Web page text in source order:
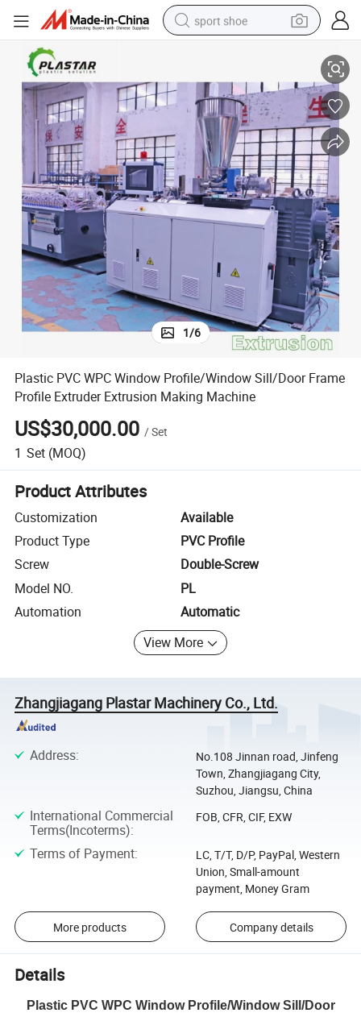
sport shoe
electric motorcycle
powder
pullover hoody
basketball shoe
wheel loader
electric tricycle
Making Machine
Plastic PVC WPC Window Profile/Window Sill/Door Frame Profile
1/6
Plastic PVC WPC Window Profile/Window Sill/Door Frame
Profile Extruder Extrusion Making Machine
US$30,000.00 /Set
1 Set (MOQ)
Product Attributes
Customization
Available
Product Type
PVC Profile
Screw
Double-Screw
Model NO.
PL
Automation
Automatic
View More
Zhangjiagang Plastar Machinery Co., Ltd.
Address:
No.108 Jinnan road, Jinfeng
Town, Zhangjiagang City,
Suzhou, Jiangsu, China
International Commercial
Terms(Incoterms):
FOB, CFR, CIF, EXW
Terms of Payment:
LC, T/T, D/P, PayPal, Western
Union, Small-amount
payment, Money Gram
More products Company details
Details
Plastic PVC WPC Window Profile/Window Sill/Door